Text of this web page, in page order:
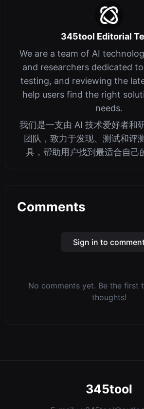
345tool Editorial
We are a team of AI
and researchers dedicated
testing, and reviewing the
help users find the right
needs.
我们是一支由 AI 技术爱好者和
团队，致力于发现、测试和评
具，帮助用户找到最适合自己
Comments
Sign in to
No comments yet. Be the first
thoughts!
345tool